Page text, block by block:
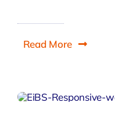
Read More